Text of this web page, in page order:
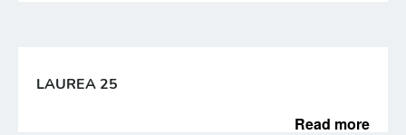
LAUREA 25
Read more